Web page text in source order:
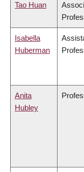
Tao Huan
Isabella
Huberman
Anita
Hubley